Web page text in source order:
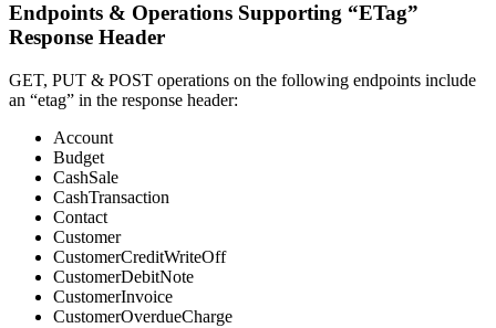
Endpoints & Operations Supporting “ETag”
Response Header
GET, PUT & POST operations on the following endpoints include
an “etag” in the response header:
Account
Budget
CashSale
CashTransaction
Contact
Customer
CustomerCreditWriteOff
CustomerDebitNote
CustomerInvoice
CustomerOverdueCharge